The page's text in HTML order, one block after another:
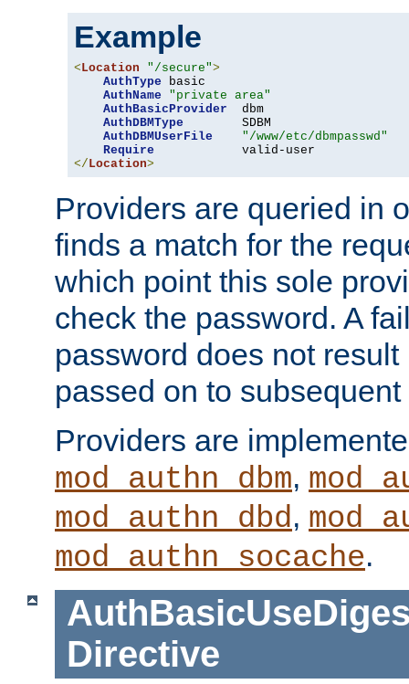
Example
<Location "/secure">
AuthType basic
AuthName
"private area"
AuthBasicProvider
  dbm
AuthDBMType
        SDBM
AuthDBMUserFile
"/www/etc/dbmpasswd"
Require
</Location>
Providers are queried in
finds a match for the
which point this sole
check the password. A
password does not
passed on to
Providers are
mod_authn_dbm,
mod_authn_dbd,
mod_authn_socache.
Directive